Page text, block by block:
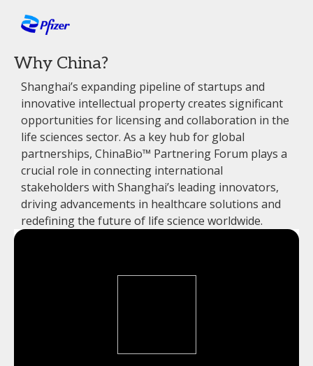
Why China?
Shanghai’s expanding pipeline of startups and
innovative intellectual property creates significant
opportunities for licensing and collaboration in the
life sciences sector. As a key hub for global
partnerships, ChinaBio™ Partnering Forum plays a
crucial role in connecting international
stakeholders with Shanghai’s leading innovators,
driving advancements in healthcare solutions and
redefining the future of life science worldwide.